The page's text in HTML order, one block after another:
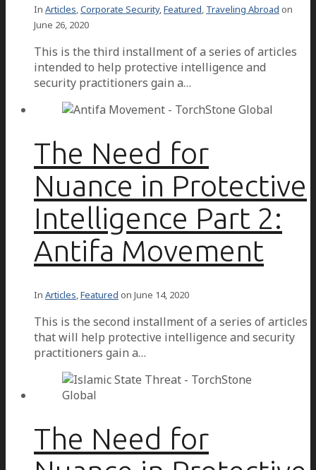
In Articles,Corporate Security,Featured, Traveling Abroad on
June 26, 2020
This is the third installment of a series of articles
intended to help protective intelligence and
security practitioners gain a…
The Need for
Nuance in Protective
Intelligence Part 2:
Antifa Movement
In Articles,Featured on June 14, 2020
This is the second installment of a series of articles
that will help protective intelligence and security
practitioners gain a…
The Need for